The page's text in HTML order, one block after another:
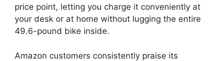
price point, letting you charge it conveniently at
your desk or at home without lugging the entire
49.6-pound bike inside.
Amazon customers consistently praise its